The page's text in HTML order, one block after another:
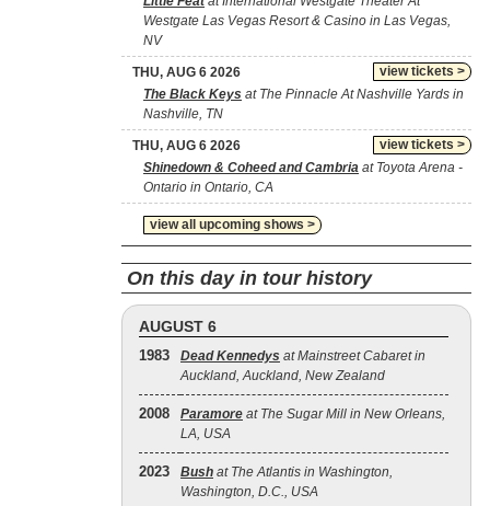
Westgate Las Vegas Resort & Casino in Las Vegas,
NV
view tickets >
THU, AUG 6 2026
The Black Keys at The Pinnacle At Nashville Yards in
Nashville, TN
view tickets >
THU, AUG 6 2026
Shinedown & Coheed and Cambria at Toyota Arena -
Ontario in Ontario, CA
view all upcoming shows >
On this day in tour history
AUGUST 6
1983 Dead Kennedys at Mainstreet Cabaret in
Auckland, Auckland, New Zealand
2008 Paramore at The Sugar Mill in New Orleans,
LA, USA
2023 Bush at The Atlantis in Washington,
Washington, D.C., USA